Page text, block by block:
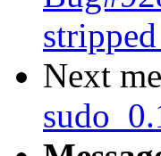
Next